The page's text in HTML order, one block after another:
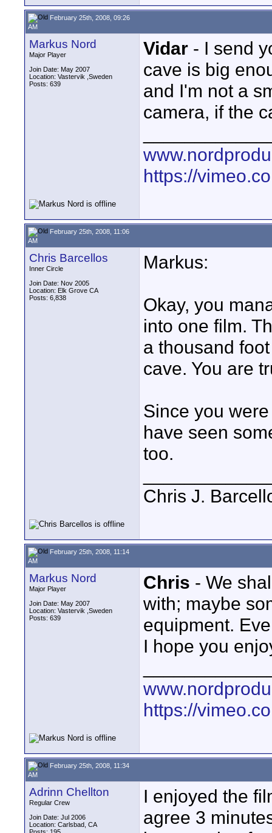
February 25th, 2008, 09:26
AM
Markus Nord
Major Player
Join Date: May 2007
Location: Vastervik ,Sweden
Posts: 639
Vidar - I send
cave is big
and I'm not a
camera, if the
https://
February 25th, 2008, 11:06
AM
Chris Barcellos
Inner Circle
Join Date: Nov 2005
Location: Elk Grove CA
Posts: 6,838
Markus:
Okay, you
into one film.
a thousand
cave. You are
Since you
have seen
too.
Chris J.
February 25th, 2008, 11:14
AM
Markus Nord
Major Player
Join Date: May 2007
Location: Vastervik ,Sweden
Posts: 639
Chris - We
with; maybe
equipment.
I hope you
https://
February 25th, 2008, 11:34
AM
Adrinn Chellton
Regular Crew
Join Date: Jul 2006
Location: Carlsbad, CA
I enjoyed the
agree 3